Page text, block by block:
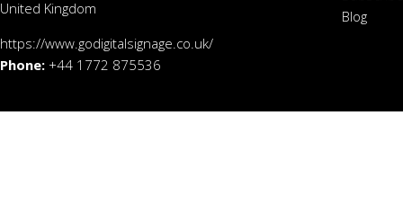
United Kingdom
https://www.godigitalsignage.co.uk/
Phone: +44 1772 875536
Blog